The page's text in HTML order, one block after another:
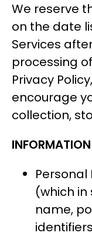
We reserve
on the date
Services
processing
Privacy
encourage
collection,
Personal
(which
name,